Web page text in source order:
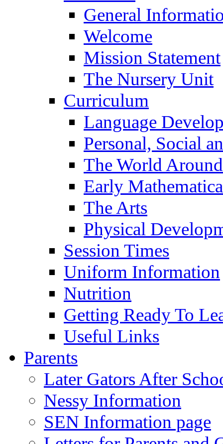
General
Welcome
Mission Statement
The Nursery Unit
Curriculum
Language
Personal, Social
The World
Early
The Arts
Physical
Session Times
Uniform Information
Nutrition
Getting Ready To
Useful Links
Parents
Later Gators After
Nessy Information
SEN Information page